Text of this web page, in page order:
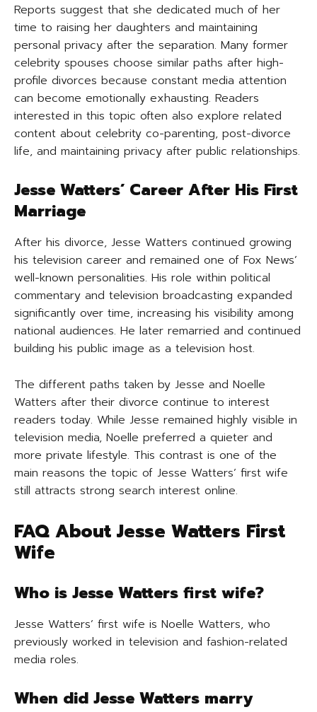
Reports suggest that she dedicated much of her
time to raising her daughters and maintaining
personal privacy after the separation. Many former
celebrity spouses choose similar paths after high-
profile divorces because constant media attention
can become emotionally exhausting. Readers
interested in this topic often also explore related
content about celebrity co-parenting, post-divorce
life, and maintaining privacy after public relationships.
Jesse Watters’ Career After His First
Marriage
After his divorce, Jesse Watters continued growing
his television career and remained one of Fox News’
well-known personalities. His role within political
commentary and television broadcasting expanded
significantly over time, increasing his visibility among
national audiences. He later remarried and continued
building his public image as a television host.
The different paths taken by Jesse and Noelle
Watters after their divorce continue to interest
readers today. While Jesse remained highly visible in
television media, Noelle preferred a quieter and
more private lifestyle. This contrast is one of the
main reasons the topic of Jesse Watters’ first wife
still attracts strong search interest online.
FAQ About Jesse Watters First
Wife
Who is Jesse Watters first wife?
Jesse Watters’ first wife is Noelle Watters, who
previously worked in television and fashion-related
media roles.
When did Jesse Watters marry